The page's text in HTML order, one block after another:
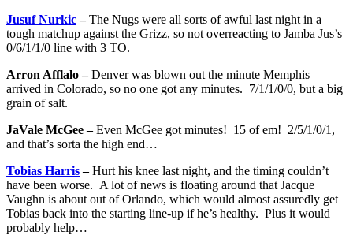
Jusuf Nurkic–The Nugs were all sorts of awful last night in a
tough matchup against the Grizz, so not overreacting to Jamba Jus’s
0/6/1/1/0 line with 3 TO.
Arron Afflalo –Denver was blown out the minute Memphis
arrived in Colorado, so no one got any minutes. 7/1/1/0/0, but a big
grain of salt.
JaVale McGee –Even McGee got minutes! 15 of em! 2/5/1/0/1,
and that’s sorta the high end…
Tobias Harris–Hurt his knee last night, and the timing couldn’t
have been worse. A lot of news is floating around that Jacque
Vaughn is about out of Orlando, which would almost assuredly get
Tobias back into the starting line-up if he’s healthy. Plus it would
probably help…